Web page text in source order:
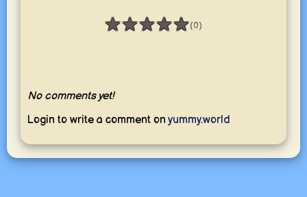
★★★★★
Rating: 0 / 5 (0)
No comments yet!
Login to write a comment on yummy.world